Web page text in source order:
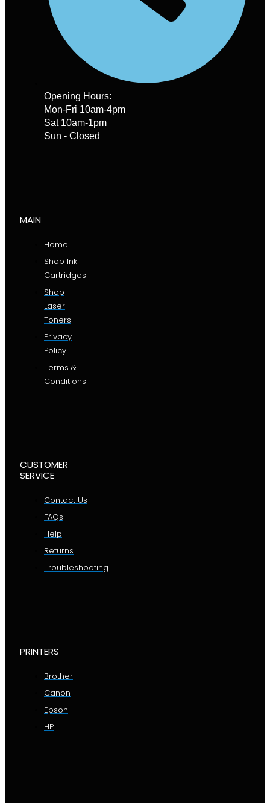
Opening Hours:
Mon-Fri 10am-4pm
Sat 10am-1pm
Sun - Closed
MAIN
Home
Shop Ink
Cartridges
Shop
Laser
Toners
Privacy
Policy
Terms &
Conditions
CUSTOMER
SERVICE
Contact Us
FAQs
Help
Returns
Troubleshooting
PRINTERS
Brother
Canon
Epson
HP